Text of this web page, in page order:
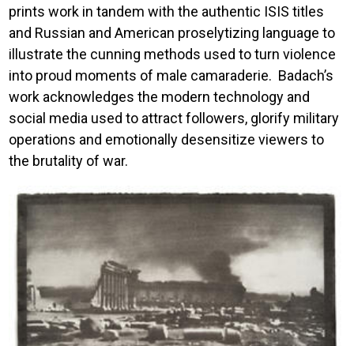
prints work in tandem with the authentic ISIS titles
and Russian and American proselytizing language to
illustrate the cunning methods used to turn violence
into proud moments of male camaraderie. Badach’s
work acknowledges the modern technology and
social media used to attract followers, glorify military
operations and emotionally desensitize viewers to
the brutality of war.
Image